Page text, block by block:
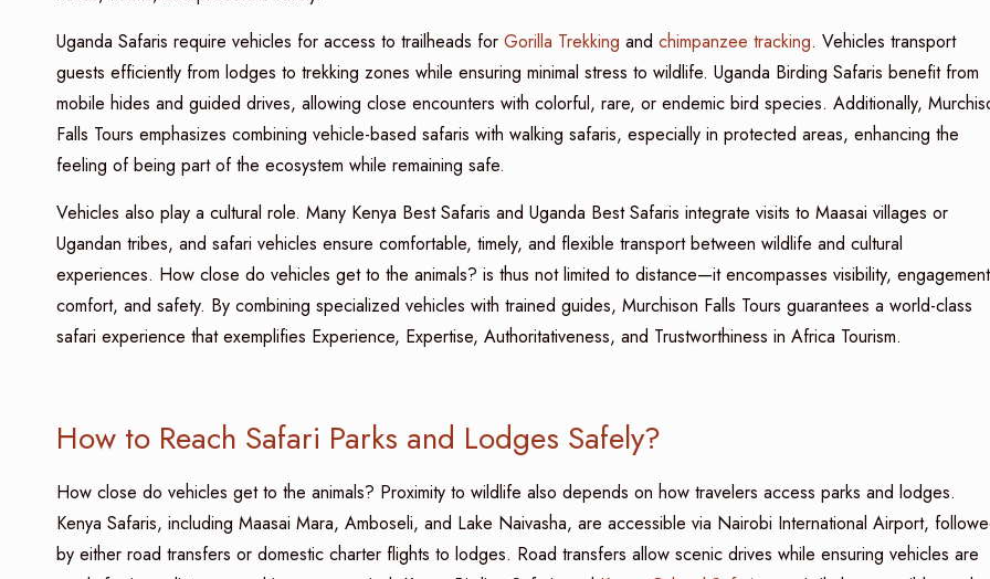
Uganda Safaris require vehicles for access to trailheads for Gorilla Trekking and chimpanzee tracking. Vehicles transport
guests efficiently from lodges to trekking zones while ensuring minimal stress to wildlife. Uganda Birding Safaris benefit from
mobile hides and guided drives, allowing close encounters with colorful, rare, or endemic bird species. Additionally,
Falls Tours emphasizes combining vehicle-based safaris with walking safaris, especially in protected areas, enhancing the
feeling of being part of the ecosystem while remaining safe.
Vehicles also play a cultural role. Many Kenya Best Safaris and Uganda Best Safaris integrate visits to Maasai villages or
Ugandan tribes, and safari vehicles ensure comfortable, timely, and flexible transport between wildlife and cultural
experiences. How close do vehicles get to the animals? is thus not limited to distance—it encompasses visibility,
comfort, and safety. By combining specialized vehicles with trained guides, Murchison Falls Tours guarantees a world-class
safari experience that exemplifies Experience, Expertise, Authoritativeness, and Trustworthiness in Africa Tourism.
How to Reach Safari Parks and Lodges Safely?
How close do vehicles get to the animals? Proximity to wildlife also depends on how travelers access parks and lodges.
Kenya Safaris, including Maasai Mara, Amboseli, and Lake Naivasha, are accessible via Nairobi International Airport,
by either road transfers or domestic charter flights to lodges. Road transfers allow scenic drives while ensuring vehicles are